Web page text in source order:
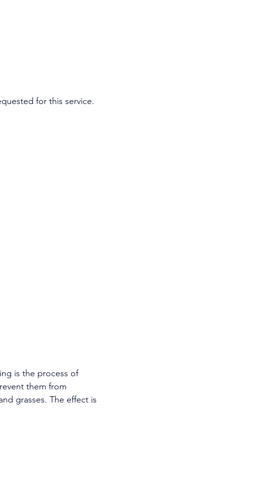
for this service.
is the process of
them from
grasses. The effect is